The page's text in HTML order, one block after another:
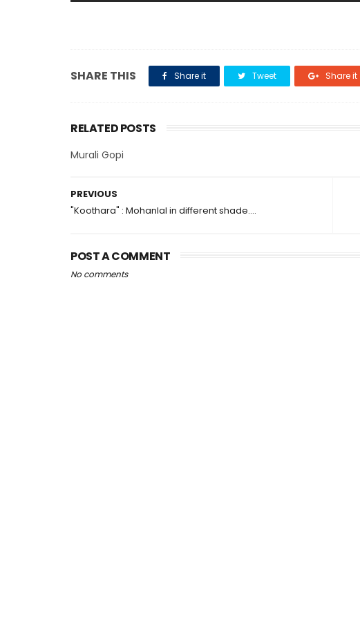
SHARE THIS Share it Tweet Share it
RELATED POSTS
Murali Gopi
PREVIOUS
"Koothara" : Mohanlal in different shade....
POST A COMMENT
No comments